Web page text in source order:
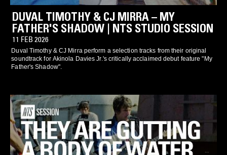
DUVAL TIMOTHY & CJ MIRRA – MY
FATHER'S SHADOW | NTS STUDIO SESSION
11 FEB 2026
Duval Timothy & CJ Mirra perform a selection tracks from their original
soundtrack for Akinola Davies Jr.'s critically acclaimed debut feature "My
Father's Shadow".